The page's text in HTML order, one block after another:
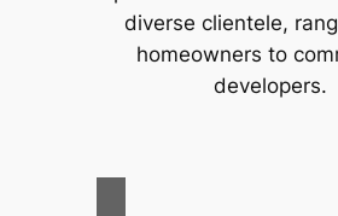
diverse clientele,
homeowners to
developers.